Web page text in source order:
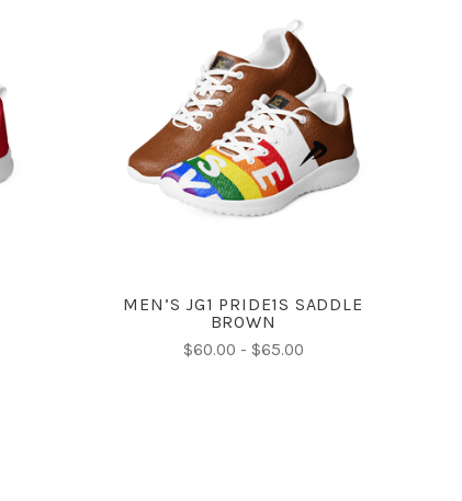
CHOOSE OPTIONS
COMPARE
MEN’S JG1 PRIDE1S SADDLE
BROWN
$60.00 - $65.00